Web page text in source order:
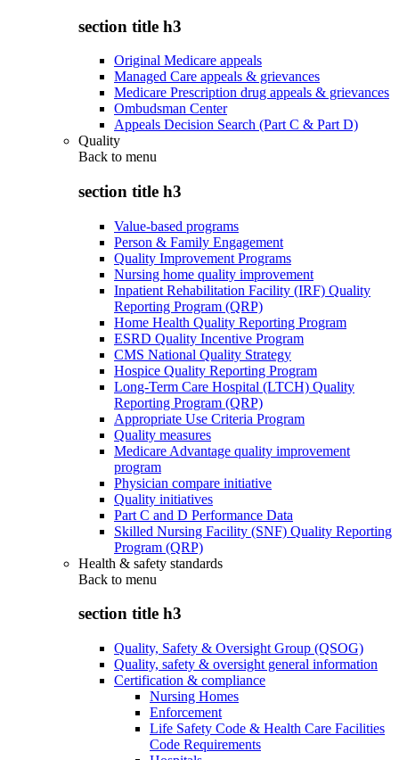
section title h3
Original Medicare appeals
Managed Care appeals & grievances
Medicare Prescription drug appeals & grievances
Ombudsman Center
Appeals Decision Search (Part C & Part D)
Quality
Back to menu
section title h3
Value-based programs
Person & Family Engagement
Quality Improvement Programs
Nursing home quality improvement
Inpatient Rehabilitation Facility (IRF) Quality
Reporting Program (QRP)
Home Health Quality Reporting Program
ESRD Quality Incentive Program
CMS National Quality Strategy
Hospice Quality Reporting Program
Long-Term Care Hospital (LTCH) Quality
Reporting Program (QRP)
Appropriate Use Criteria Program
Quality measures
Medicare Advantage quality improvement
program
Physician compare initiative
Quality initiatives
Part C and D Performance Data
Skilled Nursing Facility (SNF) Quality Reporting
Program (QRP)
Health & safety standards
Back to menu
section title h3
Quality, Safety & Oversight Group (QSOG)
Quality, safety & oversight general information
Certification & compliance
Nursing Homes
Enforcement
Life Safety Code & Health Care Facilities
Code Requirements